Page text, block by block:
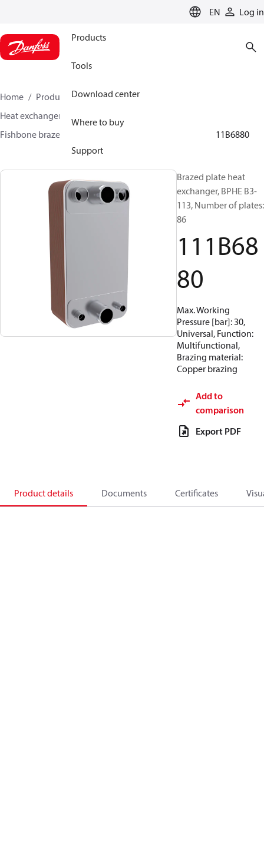
EN Log in
Products
Tools
Download center
Where to buy
Support
Home Products
Climate Solutions for cooling
Heat exchangers
Fishbone brazed plate heat exchangers
111B6880
Brazed plate heat
exchanger, BPHE B3-
113, Number of plates:
86
111B68
80
Max. Working
Pressure [bar]: 30,
Universal, Function:
Multifunctional,
Brazing material:
Copper brazing
Add to
comparison
Export PDF
Product details Documents Certificates